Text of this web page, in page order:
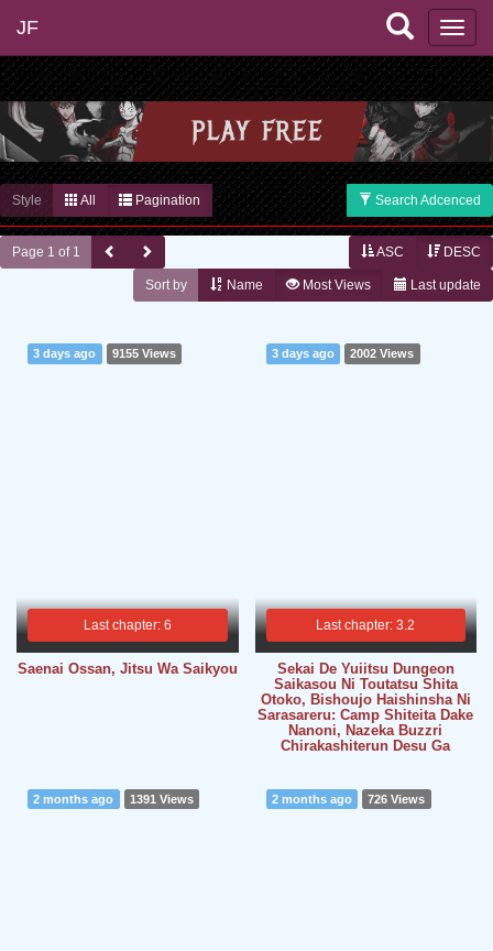
JF
Style All Pagination Search Adcenced
Page 1 of 1 ASC DESC
Sort by Name Most Views Last update
Last chapter: 6
3 days ago 9155 Views
Saenai Ossan, Jitsu Wa Saikyou
Last chapter: 3.2
3 days ago 2002 Views
Sekai De Yuiitsu Dungeon
Saikasou Ni Toutatsu Shita
Otoko, Bishoujo Haishinsha Ni
Sarasareru: Camp Shiteita Dake
Nanoni, Nazeka Buzzri
Chirakashiterun Desu Ga
2 months ago 1391 Views 2 months ago 726 Views